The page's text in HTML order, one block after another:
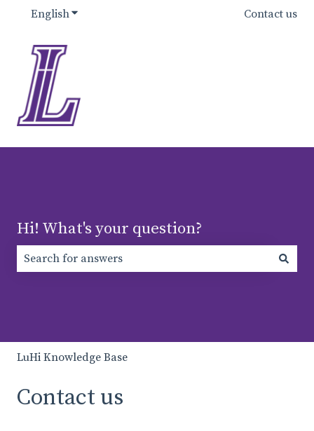
EnglishShow submenu for translations Contact us
Hi! What's your question?
LuHi Knowledge Base
Contact us